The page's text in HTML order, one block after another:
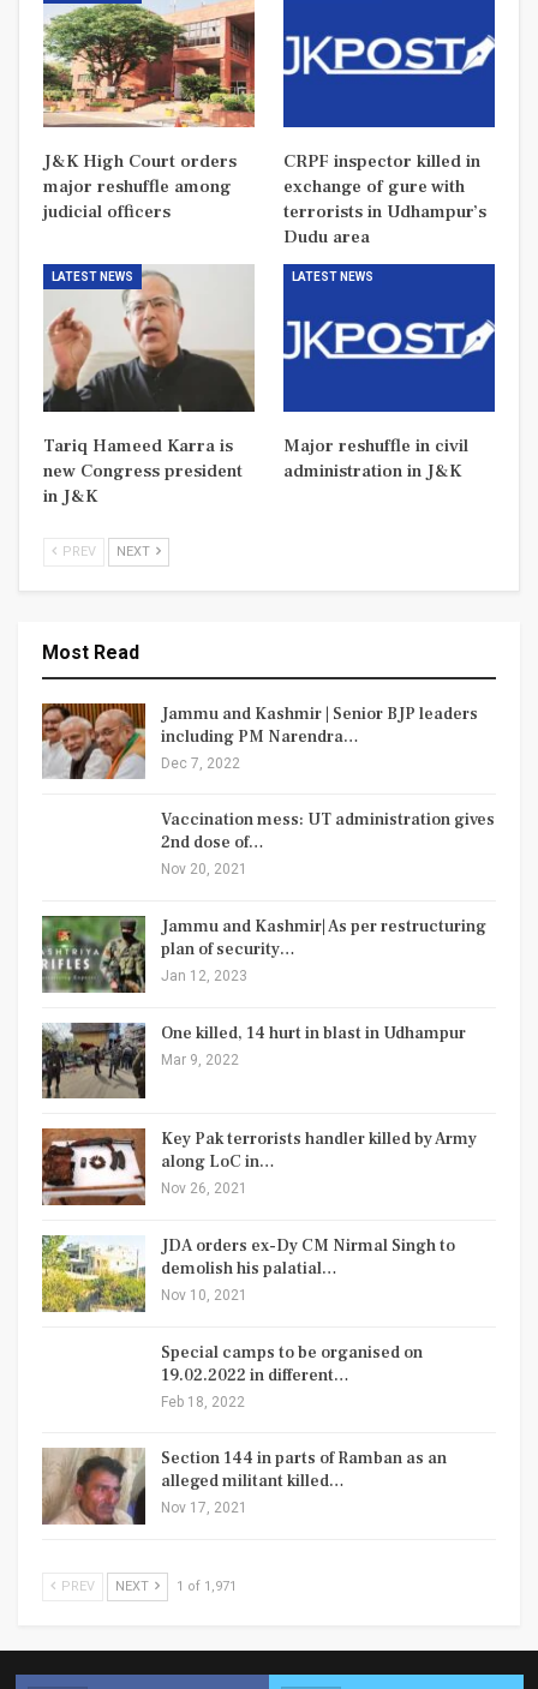
J&K High Court orders
major reshuffle among
judicial officers
CRPF inspector killed in
exchange of gure with
terrorists in Udhampur’s
Dudu area
LATEST NEWS
Tariq Hameed Karra is
new Congress president
in J&K
LATEST NEWS
Major reshuffle in civil
administration in J&K
PREV NEXT
Most Read
Jammu and Kashmir | Senior BJP leaders
including PM Narendra…
Dec 7, 2022
Vaccination mess: UT administration gives
2nd dose of…
Nov 20, 2021
Jammu and Kashmir| As per restructuring
plan of security…
Jan 12, 2023
One killed, 14 hurt in blast in Udhampur
Mar 9, 2022
Key Pak terrorists handler killed by Army
along LoC in…
Nov 26, 2021
JDA orders ex-Dy CM Nirmal Singh to
demolish his palatial…
Nov 10, 2021
Special camps to be organised on
19.02.2022 in different…
Feb 18, 2022
Section 144 in parts of Ramban as an
alleged militant killed…
Nov 17, 2021
PREV NEXT 1 of 1,971